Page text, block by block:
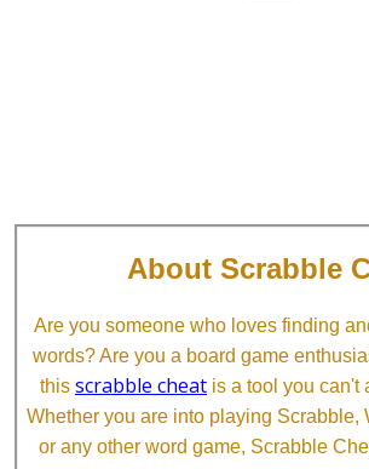
About Scrabble
Are you someone who loves finding
words? Are you a board game
this scrabble cheat is a tool you can't
Whether you are into playing Scrabble,
or any other word game, Scrabble